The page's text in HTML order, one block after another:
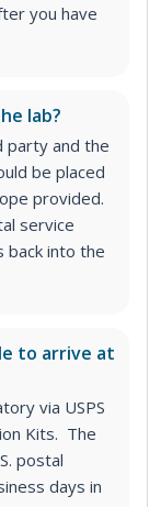
you have
lab?
party and the
be placed
provided.
service
back into the
to arrive at
via USPS
Kits. The
postal
days in